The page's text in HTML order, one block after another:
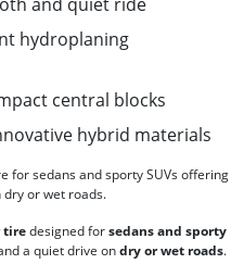
and quiet ride
hydroplaning
central blocks
hybrid materials
for sedans and sporty SUVs offering
or wet roads.
tiredesigned forsedans and sporty
a quiet drive ondry or wet roads.